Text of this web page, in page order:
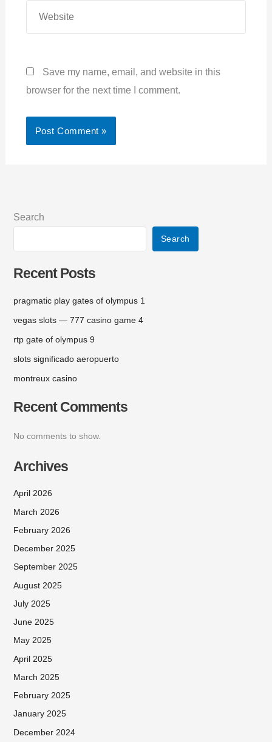
Save my name, email, and website in this
browser for the next time I comment.
Search
Search
Recent Posts
pragmatic play gates of olympus 1
vegas slots — 777 casino game 4
rtp gate of olympus 9
slots significado aeropuerto
montreux casino
Recent Comments
No comments to show.
Archives
April 2026
March 2026
February 2026
December 2025
September 2025
August 2025
July 2025
June 2025
May 2025
April 2025
March 2025
February 2025
January 2025
December 2024